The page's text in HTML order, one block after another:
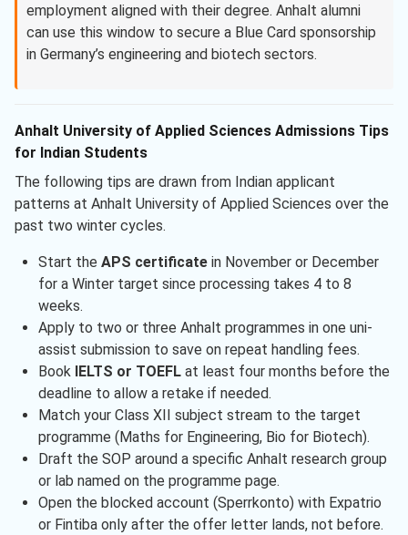
employment aligned with their degree. Anhalt alumni
can use this window to secure a Blue Card sponsorship
in Germany’s engineering and biotech sectors.
Anhalt University of Applied Sciences Admissions Tips
for Indian Students
The following tips are drawn from Indian applicant
patterns at Anhalt University of Applied Sciences over the
past two winter cycles.
Start the APS certificatein November or December
for a Winter target since processing takes 4 to 8
weeks.
Apply to two or three Anhalt programmes in one uni-
assist submission to save on repeat handling fees.
Book IELTS or TOEFLat least four months before the
deadline to allow a retake if needed.
Match your Class XII subject stream to the target
programme (Maths for Engineering, Bio for Biotech).
Draft the SOP around a specific Anhalt research group
or lab named on the programme page.
Open the blocked account (Sperrkonto) with Expatrio
or Fintiba only after the offer letter lands, not before.